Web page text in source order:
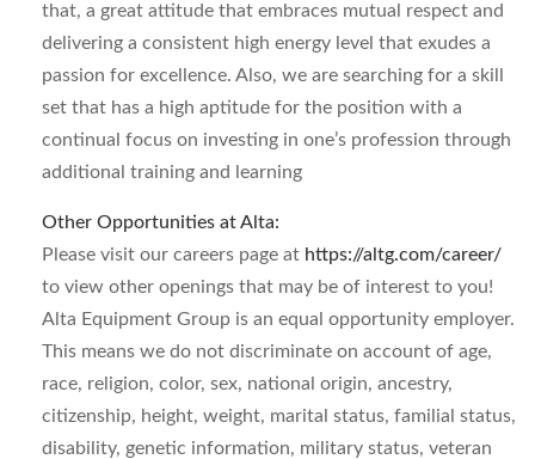
that, a great attitude that embraces mutual respect and
delivering a consistent high energy level that exudes a
passion for excellence. Also, we are searching for a skill
set that has a high aptitude for the position with a
continual focus on investing in one’s profession through
additional training and learning
Other Opportunities at Alta:
Please visit our careers page at https://altg.com/career/
to view other openings that may be of interest to you!
Alta Equipment Group is an equal opportunity employer.
This means we do not discriminate on account of age,
race, religion, color, sex, national origin, ancestry,
citizenship, height, weight, marital status, familial status,
disability, genetic information, military status, veteran